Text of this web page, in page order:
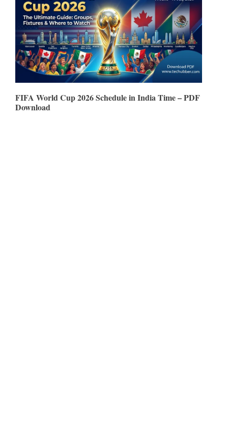
FIFA World Cup 2026 Schedule in India Time – PDF
Download